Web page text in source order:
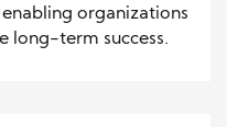
organizations
long-term success.